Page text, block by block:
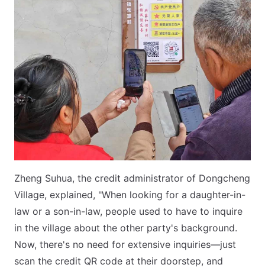
Zheng Suhua, the credit administrator of Dongcheng
Village, explained, "When looking for a daughter-in-
law or a son-in-law, people used to have to inquire
in the village about the other party's background.
Now, there's no need for extensive inquiries—just
scan the credit QR code at their doorstep, and